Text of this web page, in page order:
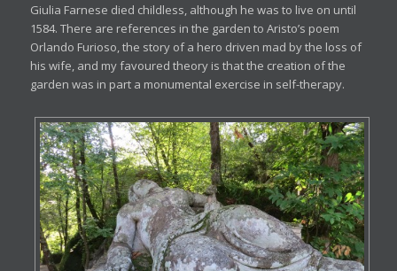
Giulia Farnese died childless, although he was to live on until
1584. There are references in the garden to Aristo’s poem
Orlando Furioso, the story of a hero driven mad by the loss of
his wife, and my favoured theory is that the creation of the
garden was in part a monumental exercise in self-therapy.